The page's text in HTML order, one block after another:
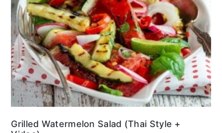
Grilled Watermelon Salad (Thai Style +